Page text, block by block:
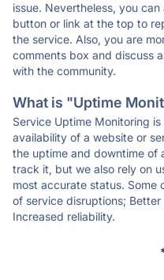
issue. Nevertheless, you
button or link at the top to
the service. Also, you are
comments box and discuss
with the community.
What is "Uptime
Service Uptime Monitoring
availability of a website or
the uptime and downtime of
track it, but we also rely on
most accurate status. Some
of service disruptions;
Increased reliability.